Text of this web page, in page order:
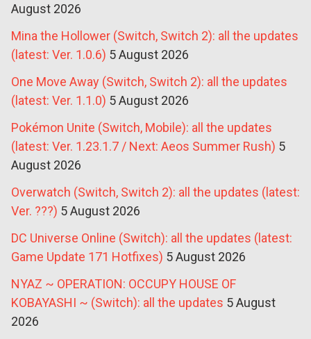
August 2026
Mina the Hollower (Switch, Switch 2): all the updates
(latest: Ver. 1.0.6) 5 August 2026
One Move Away (Switch, Switch 2): all the updates
(latest: Ver. 1.1.0) 5 August 2026
Pokémon Unite (Switch, Mobile): all the updates
(latest: Ver. 1.23.1.7 / Next: Aeos Summer Rush) 5
August 2026
Overwatch (Switch, Switch 2): all the updates (latest:
Ver. ???) 5 August 2026
DC Universe Online (Switch): all the updates (latest:
Game Update 171 Hotfixes) 5 August 2026
NYAZ ~ OPERATION: OCCUPY HOUSE OF
KOBAYASHI ~ (Switch): all the updates 5 August
2026